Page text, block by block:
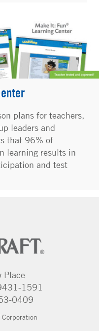
plans for teachers,
leaders and
that 96% of
learning results in
and test
Place
1591
0409
Corporation